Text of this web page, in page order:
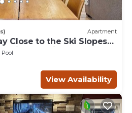
Apartment
Close to the Ski Slopes
in Park City
Pool
View Availability